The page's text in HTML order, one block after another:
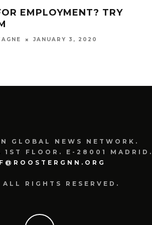
EMPLOYMENT? TRY
JANUARY 3, 2020
GLOBAL NEWS NETWORK.
1ST FLOOR. E-28001
RIGHTS RESERVED.